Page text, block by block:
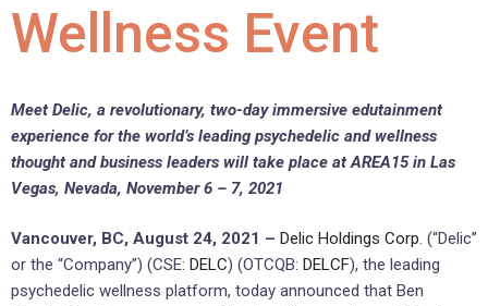
Wellness Event
Meet Delic, a revolutionary, two-day immersive edutainment
experience for the world’s leading psychedelic and wellness
thought and business leaders will take place at AREA15 in Las
Vegas, Nevada, November 6 – 7, 2021
Vancouver, BC, August 24, 2021 – Delic Holdings Corp. (“Delic”
or the “Company”) (CSE: DELC) (OTCQB: DELCF), the leading
psychedelic wellness platform, today announced that Ben